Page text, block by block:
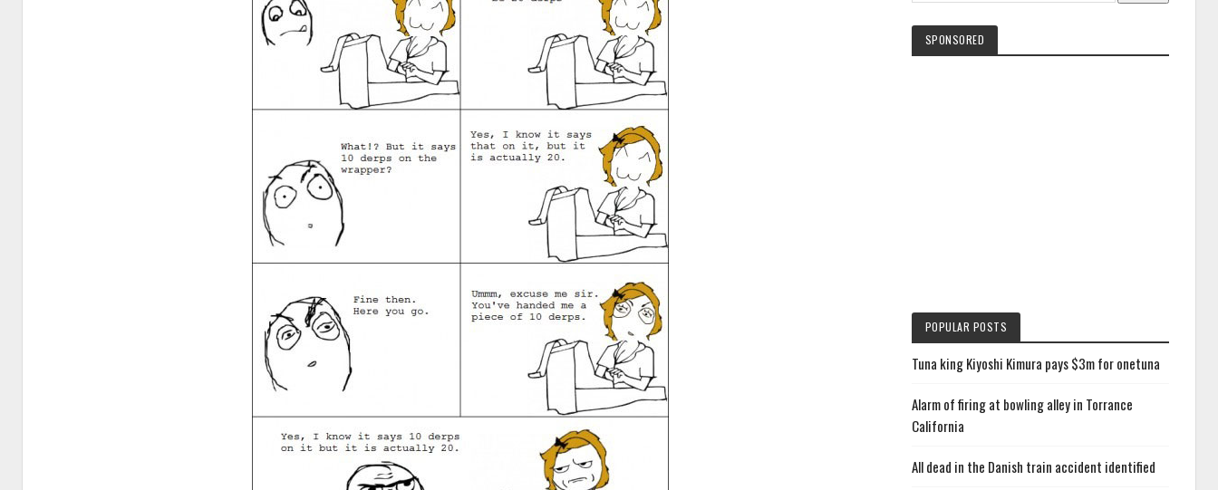
SPONSORED
POPULAR POSTS
Tuna king Kiyoshi Kimura pays $3m for onetuna
Alarm of firing at bowling alley in Torrance
California
All dead in the Danish train accident identified